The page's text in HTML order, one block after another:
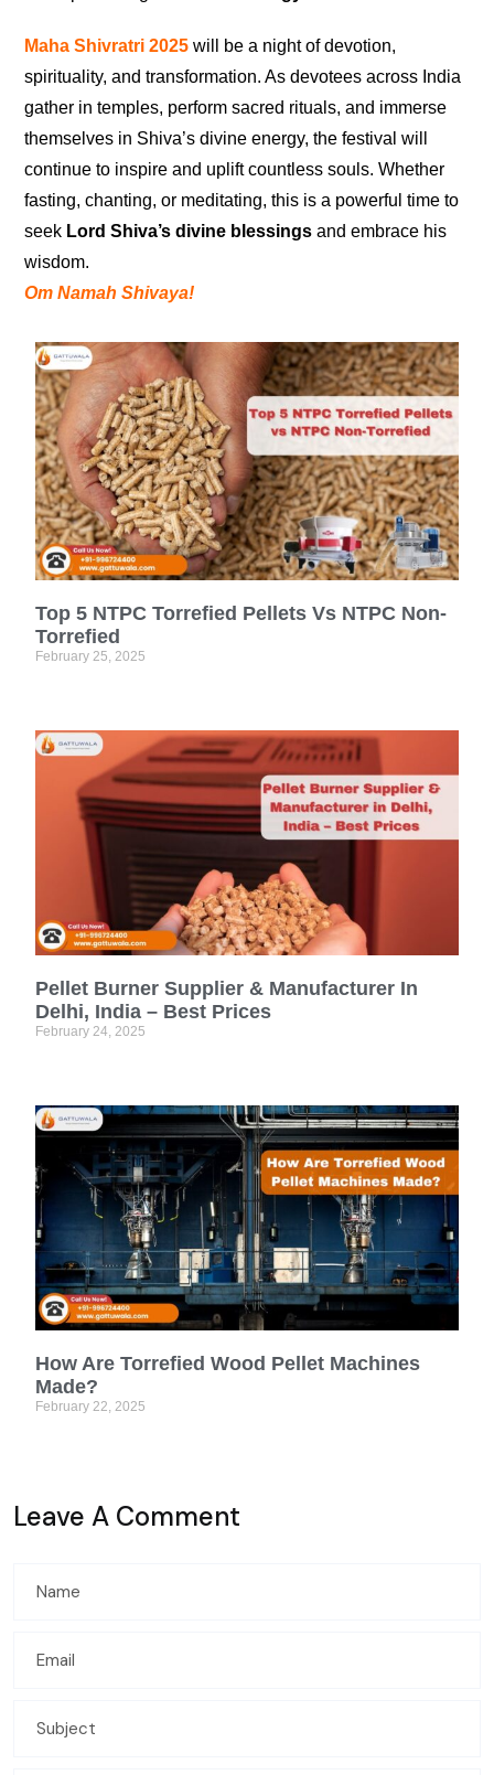
Maha Shivratri 2025 will be a night of devotion,
spirituality, and transformation. As devotees across India
gather in temples, perform sacred rituals, and immerse
themselves in Shiva’s divine energy, the festival will
continue to inspire and uplift countless souls. Whether
fasting, chanting, or meditating, this is a powerful time to
seek Lord Shiva’s divine blessings and embrace his
wisdom.
Om Namah Shivaya!
Top 5 NTPC Torrefied Pellets Vs NTPC Non-
Torrefied
February 25, 2025
Pellet Burner Supplier & Manufacturer In
Delhi, India – Best Prices
February 24, 2025
How Are Torrefied Wood Pellet Machines
Made?
February 22, 2025
Leave A Comment